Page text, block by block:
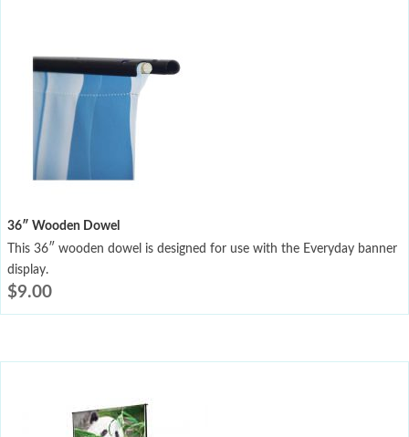
36″ Wooden Dowel
This 36″ wooden dowel is designed for use with the Everyday banner
display.
$9.00